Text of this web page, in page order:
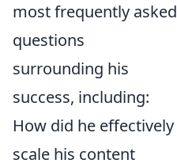
most frequently asked
questions
surrounding his
success, including:
How did he effectively
scale his content